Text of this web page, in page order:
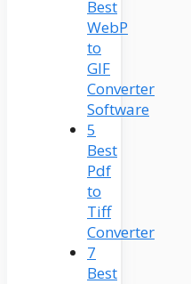
Best
WebP
to
GIF
Converter
Software
5
Best
Pdf
to
Tiff
Converter
7
Best